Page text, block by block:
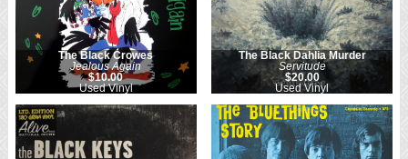
The Black Crowes
Jealous Again
$10.00
Used Vinyl
The Black Dahlia Murder
Servitude
$20.00
Used Vinyl